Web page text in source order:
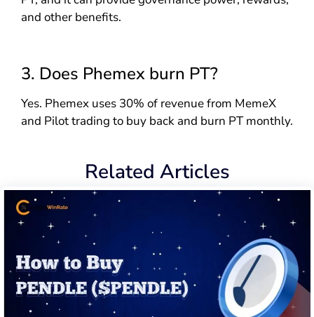
and other benefits.
3. Does Phemex burn PT?
Yes. Phemex uses 30% of revenue from MemeX
and Pilot trading to buy back and burn PT monthly.
Related Articles